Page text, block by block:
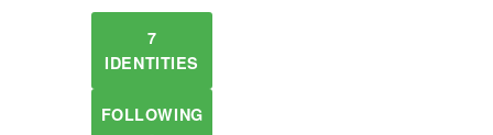
7
IDENTITIES
FOLLOWING